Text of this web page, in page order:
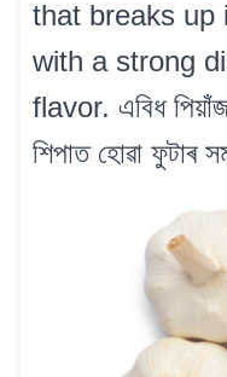
that breaks up
with a strong
flavor. এবিধ
শিপাত হোৱা ফুটাৰ